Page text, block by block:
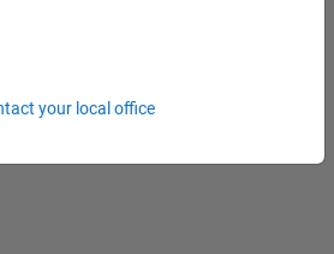
your local office